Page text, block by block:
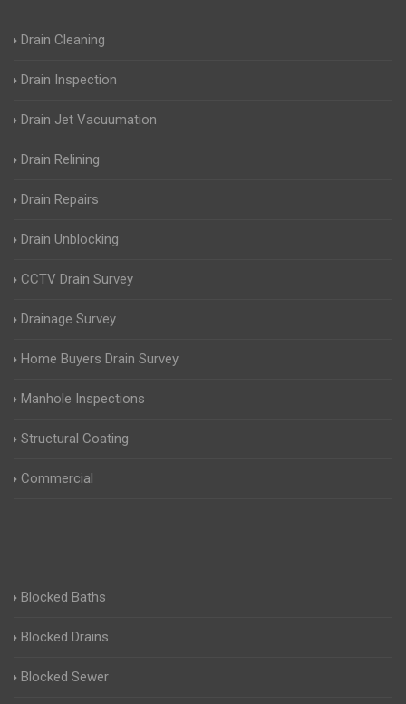
Drain Cleaning
Drain Inspection
Drain Jet Vacuumation
Drain Relining
Drain Repairs
Drain Unblocking
CCTV Drain Survey
Drainage Survey
Home Buyers Drain Survey
Manhole Inspections
Structural Coating
Commercial
Blocked Baths
Blocked Drains
Blocked Sewer